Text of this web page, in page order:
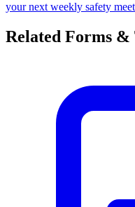
your next weekly safety
Related Forms &